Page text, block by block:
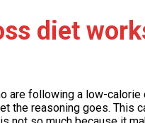
diet
are following a low-
the reasoning goes. This